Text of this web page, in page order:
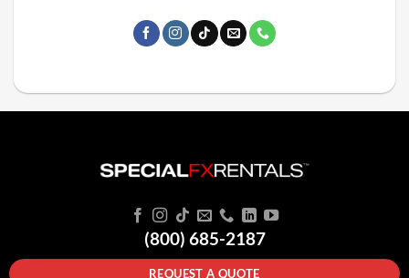
(800) 685-2187
REQUEST A QUOTE